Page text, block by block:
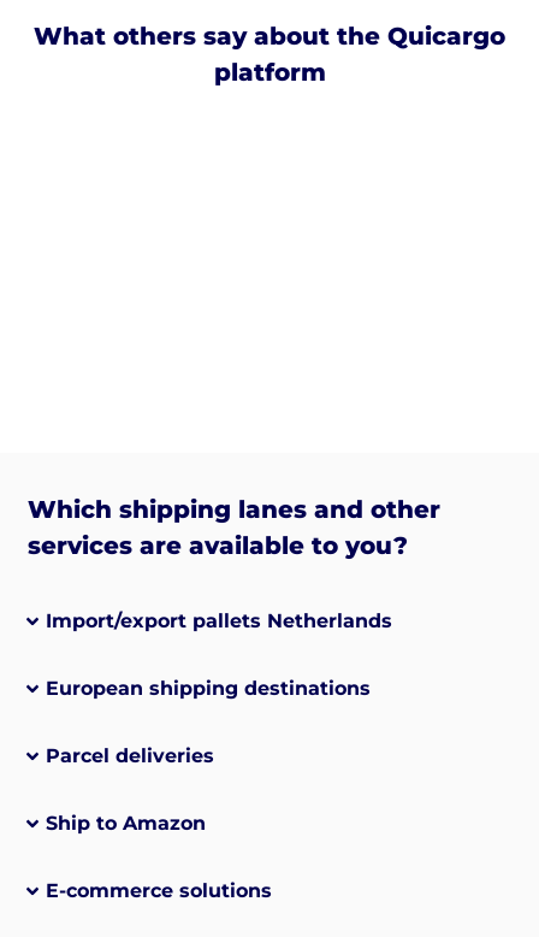
What others say about the Quicargo
platform
Which shipping lanes and other
services are available to you?
Import/export pallets Netherlands
European shipping destinations
Parcel deliveries
Ship to Amazon
E-commerce solutions